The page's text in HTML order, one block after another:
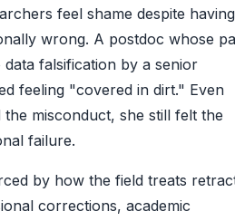
feel shame despite having
wrong. A postdoc whose
falsification by a senior
feeling "covered in dirt." Even
misconduct, she still felt the
failure.
by how the field treats
corrections, academic